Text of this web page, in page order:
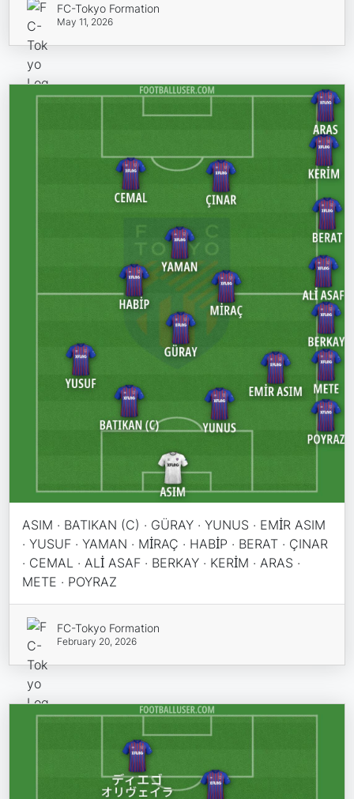
FC-Tokyo Formation
May 11, 2026
ASIM · BATIKAN (C) · GÜRAY · YUNUS · EMİR ASIM
· YUSUF · YAMAN · MİRAÇ · HABİP · BERAT · ÇINAR
· CEMAL · ALİ ASAF · BERKAY · KERİM · ARAS ·
METE · POYRAZ
FC-Tokyo Formation
February 20, 2026